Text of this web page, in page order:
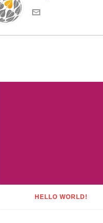
HELLO WORLD!